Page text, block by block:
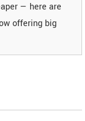
— here are
offering big